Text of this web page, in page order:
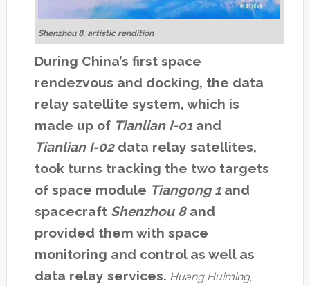
Shenzhou 8, artistic rendition
During China’s first space
rendezvous and docking, the data
relay satellite system, which is
made up of Tianlian I-01and
Tianlian I-02data relay satellites,
took turns tracking the two targets
of space module Tiangong 1and
spacecraft Shenzhou 8and
provided them with space
monitoring and control as well as
data relay services. Huang Huiming,